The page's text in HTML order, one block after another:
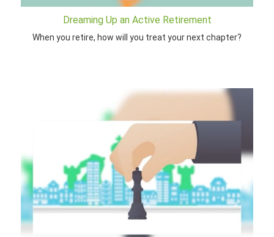
Dreaming Up an Active Retirement
When you retire, how will you treat your next chapter?